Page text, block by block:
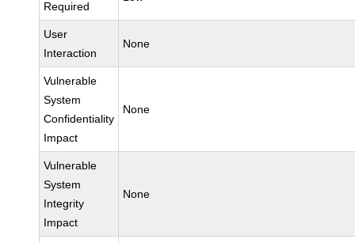
Required
User
Interaction
None
Vulnerable
System
Confidentiality
Impact
None
Vulnerable
System
Integrity
Impact
None